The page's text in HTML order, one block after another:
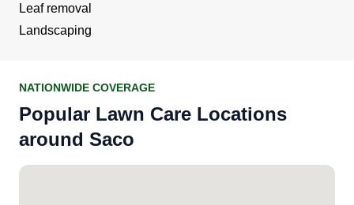
Leaf removal
Landscaping
NATIONWIDE COVERAGE
Popular Lawn Care Locations
around Saco